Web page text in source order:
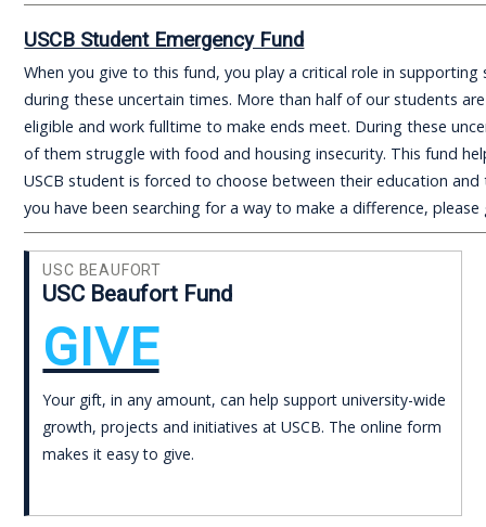
USCB Student Emergency Fund
When you give to this fund, you play a critical role in supporting
during these uncertain times. More than half of our students
eligible and work fulltime to make ends meet. During these
of them struggle with food and housing insecurity. This fund
USCB student is forced to choose between their education
you have been searching for a way to make a difference, please
USC BEAUFORT
USC Beaufort Fund
GIVE
Your gift, in any amount, can help support university-wide
growth, projects and initiatives at USCB. The online form
makes it easy to give.